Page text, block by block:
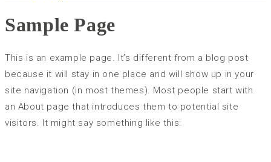
Sample Page
This is an example page. It’s different from a blog post
because it will stay in one place and will show up in your
site navigation (in most themes). Most people start with
an About page that introduces them to potential site
visitors. It might say something like this: